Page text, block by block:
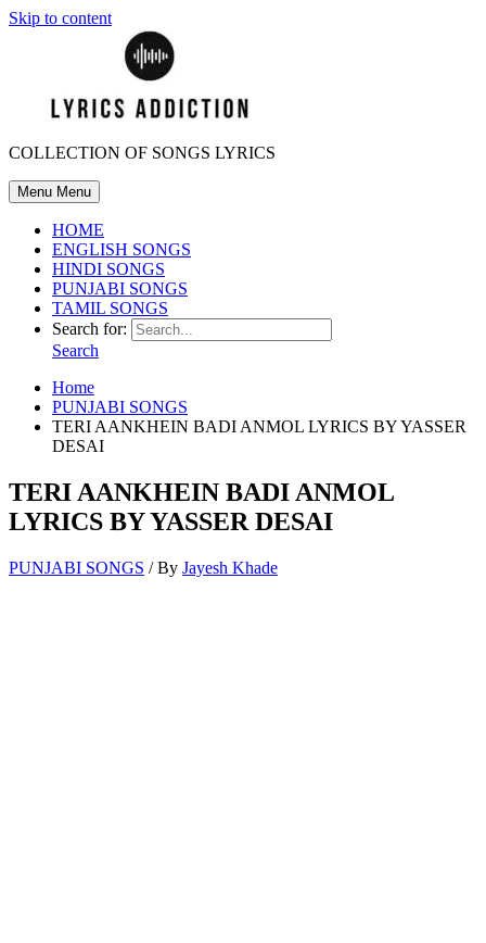
Skip to content
COLLECTION OF SONGS LYRICS
Menu Menu
HOME
ENGLISH SONGS
HINDI SONGS
PUNJABI SONGS
TAMIL SONGS
Search for:
Search
Home
PUNJABI SONGS
TERI AANKHEIN BADI ANMOL LYRICS BY YASSER
DESAI
TERI AANKHEIN BADI ANMOL
LYRICS BY YASSER DESAI
PUNJABI SONGS / By Jayesh Khade